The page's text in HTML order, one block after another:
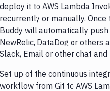
deploy it to AWS Lambda
recurrently or manually. Once
Buddy will automatically
NewRelic, DataDog or others
Slack, Email or other chat
Set up of the continuous
workflow from Git to AWS